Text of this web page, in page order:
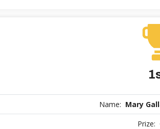
Name: Mary
Prize: